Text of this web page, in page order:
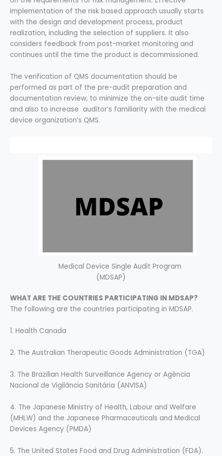
implementation of the risk based approach usually starts
with the design and development process, product
realization, including the selection of suppliers. It also
considers feedback from post-market monitoring and
continues until the time the product is decommissioned.
The verification of QMS documentation should be
performed as part of the pre-audit preparation and
documentation review, to minimize the on-site audit time
and also to increase auditor’s familiarity with the medical
device organization’s QMS.
Medical Device Single Audit Program
(MDSAP)
WHAT ARE THE COUNTRIES PARTICIPATING IN MDSAP?
The following are the countries participating in MDSAP.
1. Health Canada
2. The Australian Therapeutic Goods Administration (TGA)
3. The Brazilian Health Surveillance Agency or Agência
Nacional de Vigilância Sanitária (ANVISA)
4. The Japanese Ministry of Health, Labour and Welfare
(MHLW) and the Japanese Pharmaceuticals and Medical
Devices Agency (PMDA)
5. The United States Food and Drug Administration (FDA).